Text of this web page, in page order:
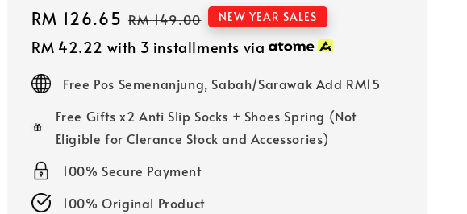
Sale
price
RM 126.65 Regular
price
RM 149.00 NEW YEAR SALES
RM 42.22 with 3 installments via
Free Pos Semenanjung, Sabah/Sarawak Add RM15
Free Gifts x2 Anti Slip Socks + Shoes Spring (Not
Eligible for Clerance Stock and Accessories)
100% Secure Payment
100% Original Product